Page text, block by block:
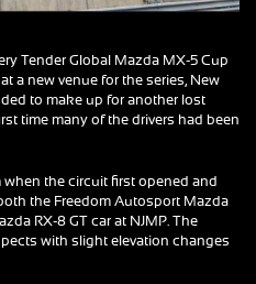
Tender Global Mazda MX-5 Cup
a new venue for the series, New
to make up for another lost
time many of the drivers had been
when the circuit first opened and
the Freedom Autosport Mazda
RX-8 GT car at NJMP. The
with slight elevation changes